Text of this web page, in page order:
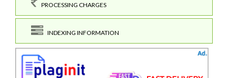
PROCESSING CHARGES
INDEXING INFORMATION